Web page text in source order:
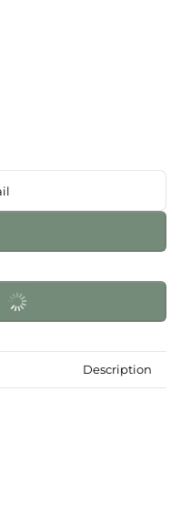
Description